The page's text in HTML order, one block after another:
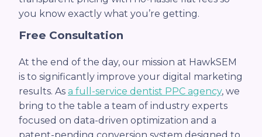
you know exactly what you’re getting.
Free Consultation
At the end of the day, our mission at HawkSEM
is to significantly improve your digital marketing
results. As a full-service dentist PPC agency, we
bring to the table a team of industry experts
focused on data-driven optimization and a